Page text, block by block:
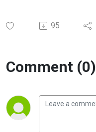
95
Comment (0)